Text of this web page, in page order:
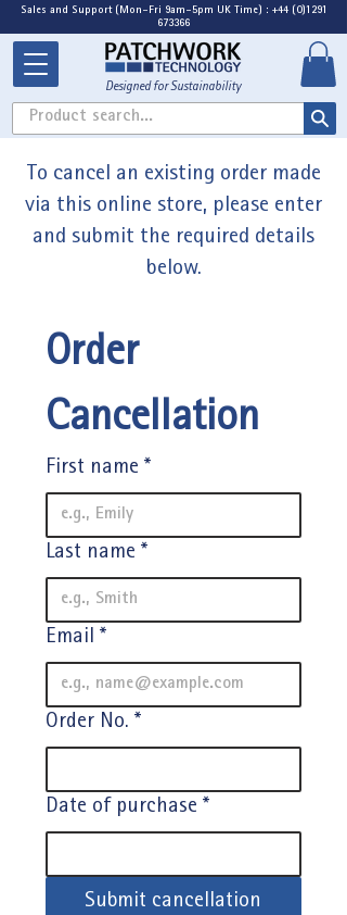
Sales and Support (Mon-Fri 9am-5pm UK Time) : +44 (0)1291
673366
Designed for Sustainability
Product search...
To cancel an existing order made
via this online store, please enter
and submit the required details
below.
Order
Cancellation
First name *
Last name *
Email *
Order No. *
Date of purchase *
Submit cancellation